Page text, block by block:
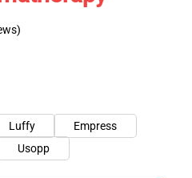
Luffy
Empress
Usopp